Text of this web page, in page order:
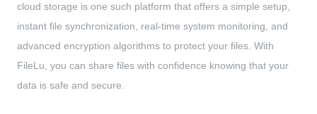
cloud storage is one such platform that offers a simple setup,
instant file synchronization, real-time system monitoring, and
advanced encryption algorithms to protect your files. With
FileLu, you can share files with confidence knowing that your
data is safe and secure.